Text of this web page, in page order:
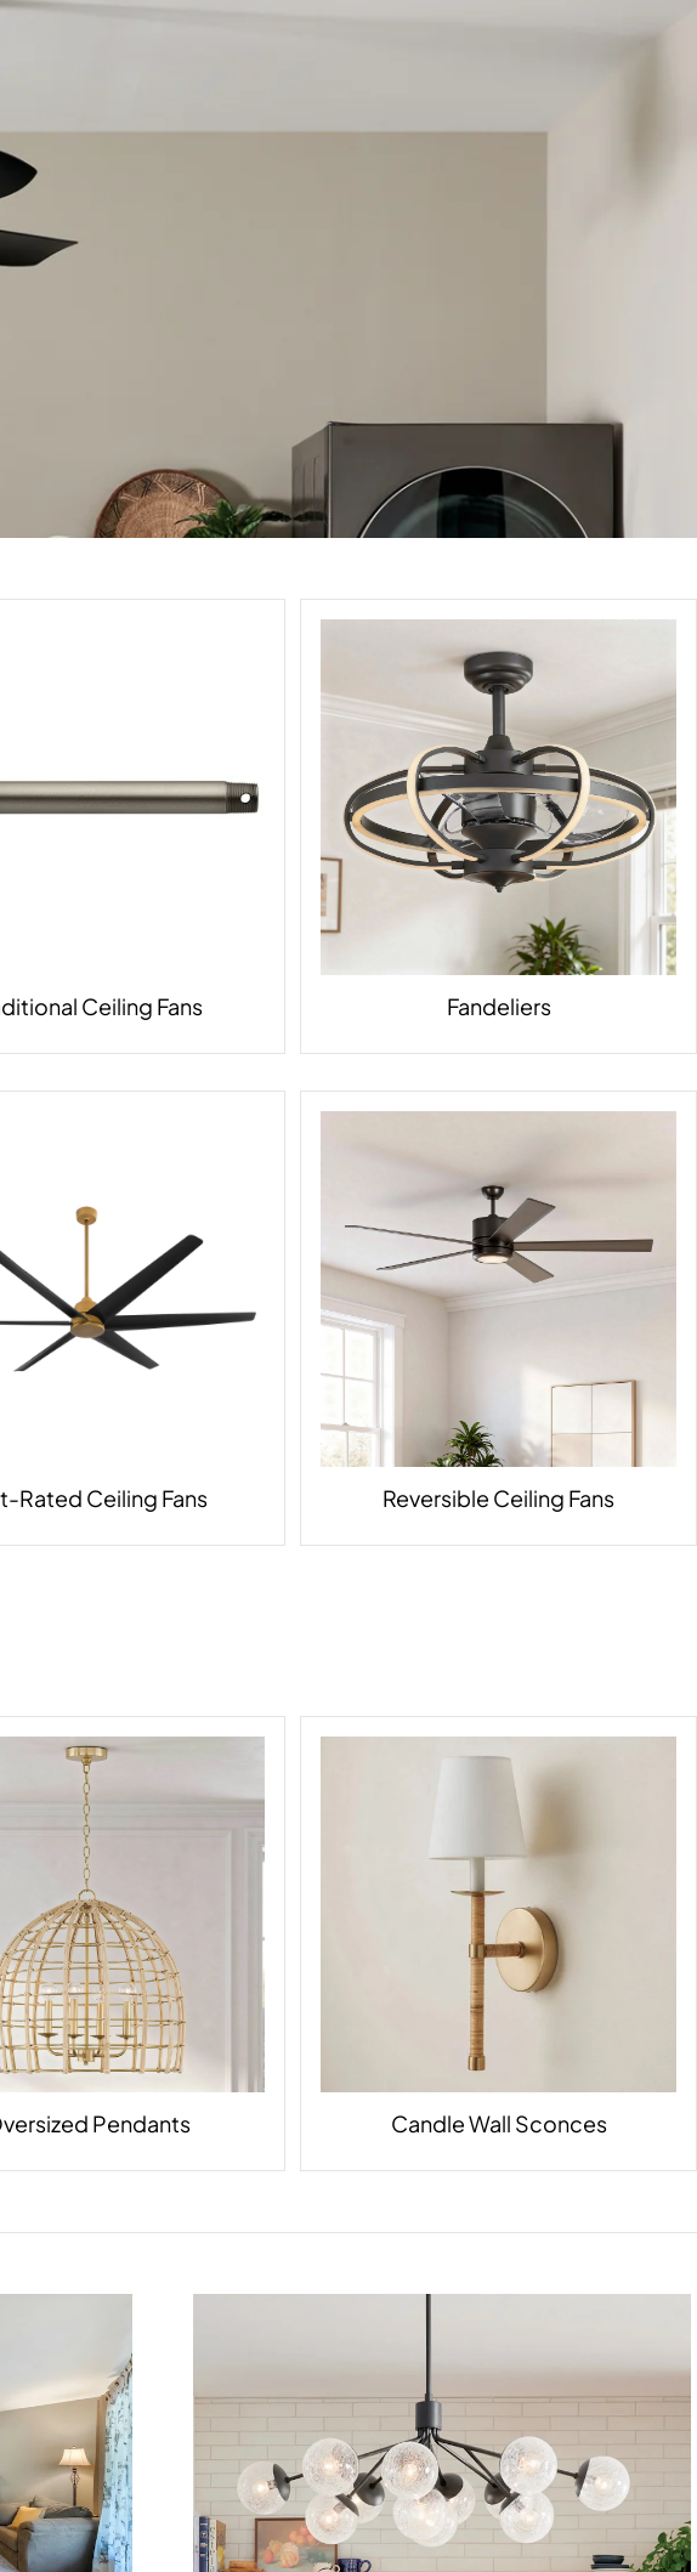
Ceiling Fans Fandeliers
Rated Ceiling Fans Reversible Ceiling Fans
Pendants Candle Wall Sconces